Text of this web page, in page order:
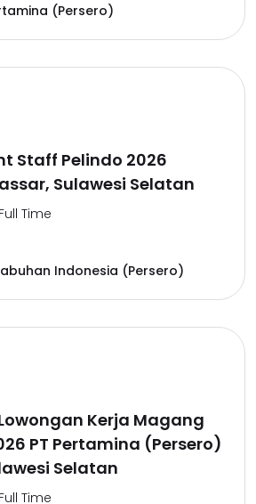
(Persero)
Staff Pelindo 2026
Sulawesi Selatan
Full Time
Indonesia (Persero)
Kerja Magang
PT Pertamina (Persero)
Selatan
Full Time